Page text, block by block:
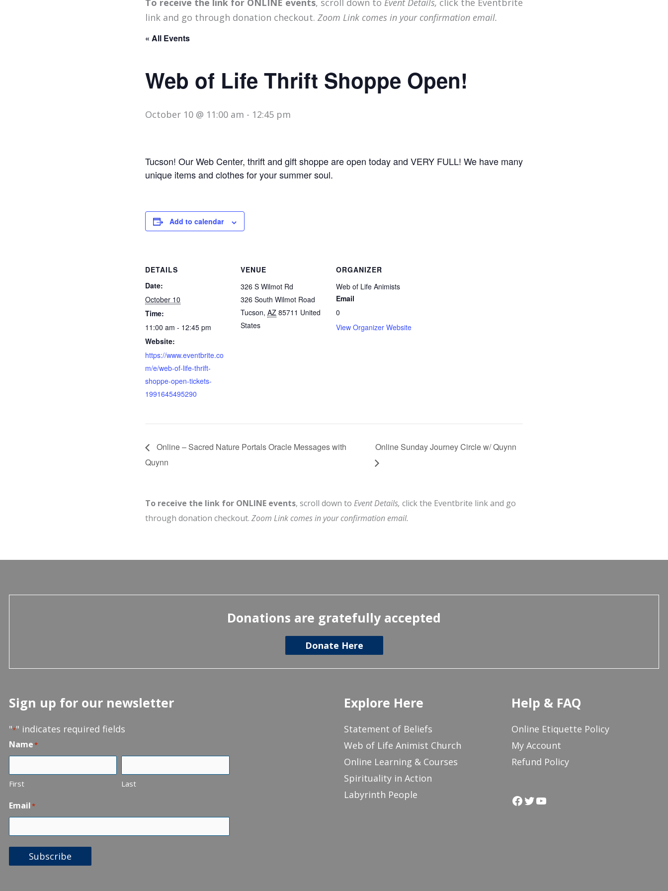
To receive the link for ONLINE events, scroll down to Event Details, click the Eventbrite
link and go through donation checkout. Zoom Link comes in your confirmation email.
« All Events
Web of Life Thrift Shoppe Open!
October 10 @ 11:00 am - 12:45 pm
Tucson! Our Web Center, thrift and gift shoppe are open today and VERY FULL! We have many
unique items and clothes for your summer soul.
Add to calendar
DETAILS
Date:
October 10
Time:
11:00 am - 12:45 pm
Website:
https://www.eventbrite.co
m/e/web-of-life-thrift-
shoppe-open-tickets-
1991645495290
VENUE
326 S Wilmot Rd
326 South Wilmot Road
Tucson, AZ 85711 United
States
ORGANIZER
Web of Life Animists
Email
0
View Organizer Website
Online – Sacred Nature Portals Oracle Messages with
Quynn
Online Sunday Journey Circle w/ Quynn
To receive the link for ONLINE events, scroll down to Event Details, click the Eventbrite link and go
through donation checkout. Zoom Link comes in your confirmation email.
Donations are gratefully accepted
Donate Here
Sign up for our newsletter
"*" indicates required fields
Name*
First Last
Email*
Subscribe
Explore Here
Statement of Beliefs
Web of Life Animist Church
Online Learning & Courses
Spirituality in Action
Labyrinth People
Help & FAQ
Online Etiquette Policy
My Account
Refund Policy
Facebook
Twitter
YouTube